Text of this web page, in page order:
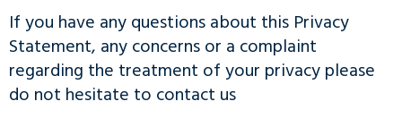
If you have any questions about this Privacy
Statement, any concerns or a complaint
regarding the treatment of your privacy please
do not hesitate to contact us